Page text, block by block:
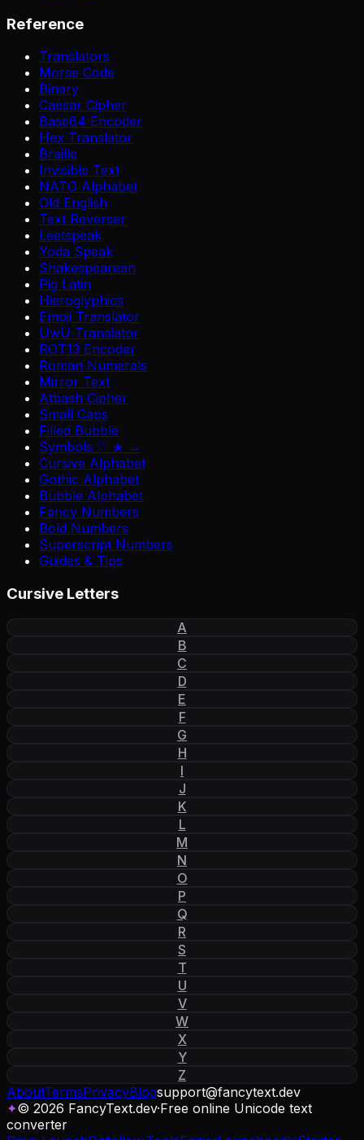
Reference
Translators
Morse Code
Binary
Caesar Cipher
Base64 Encoder
Hex Translator
Braille
Invisible Text
NATO Alphabet
Old English
Text Reverser
Leetspeak
Yoda Speak
Shakespearean
Pig Latin
Hieroglyphics
Emoji Translator
UwU Translator
ROT13 Encoder
Roman Numerals
Mirror Text
Atbash Cipher
Small Caps
Filled Bubble
Symbols ♡ ★ →
Cursive Alphabet
Gothic Alphabet
Bubble Alphabet
Fancy Numbers
Bold Numbers
Superscript Numbers
Guides & Tips
Cursive Letters
A
B
C
D
E
F
G
H
I
J
K
L
M
N
O
P
Q
R
S
T
U
V
W
X
Y
Z
AboutTermsPrivacyBlogsupport@fancytext.dev
✦© 2026 FancyText.dev·Free online Unicode text
converter